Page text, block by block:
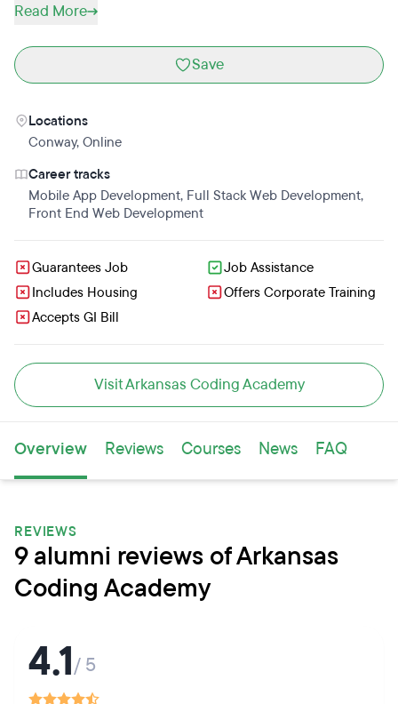
one-on-one coaching sessions and specialized
to 6 months post-graduation.
Read More
Save
Locations
Conway, Online
Career tracks
Mobile App Development, Full Stack Web Development,
Front End Web Development
Guarantees Job
Job Assistance
Includes Housing
Offers Corporate Training
Accepts GI Bill
Visit Arkansas Coding Academy
Overview Reviews Courses News FAQ
REVIEWS
9 alumni reviews of Arkansas
Coding Academy
4.1/ 5